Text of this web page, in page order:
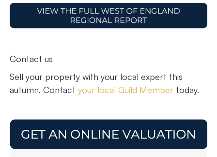
Contact us
Sell your property with your local expert this
autumn. Contact your local Guild Member today.